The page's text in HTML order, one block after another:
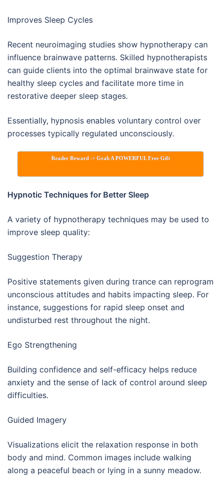
Improves Sleep Cycles
Recent neuroimaging studies show hypnotherapy can
influence brainwave patterns. Skilled hypnotherapists
can guide clients into the optimal brainwave state for
healthy sleep cycles and facilitate more time in
restorative deeper sleep stages.
Essentially, hypnosis enables voluntary control over
processes typically regulated unconsciously.
Reader Reward -> Grab A POWERFUL Free Gift
Hypnotic Techniques for Better Sleep
A variety of hypnotherapy techniques may be used to
improve sleep quality:
Suggestion Therapy
Positive statements given during trance can reprogram
unconscious attitudes and habits impacting sleep. For
instance, suggestions for rapid sleep onset and
undisturbed rest throughout the night.
Ego Strengthening
Building confidence and self-efficacy helps reduce
anxiety and the sense of lack of control around sleep
difficulties.
Guided Imagery
Visualizations elicit the relaxation response in both
body and mind. Common images include walking
along a peaceful beach or lying in a sunny meadow.